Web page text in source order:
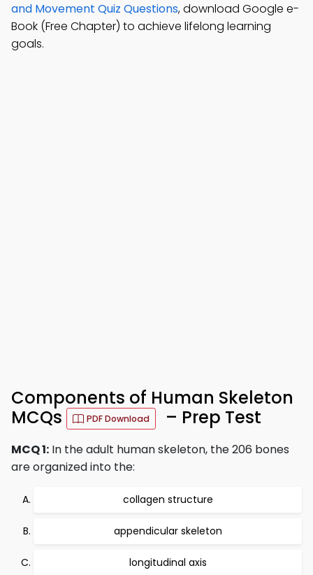
and Movement Quiz Questions, download Google e-
Book (Free Chapter) to achieve lifelong learning
goals.
Components of Human Skeleton
MCQs
PDF Download – Prep Test
MCQ 1: In the adult human skeleton, the 206 bones
are organized into the:
collagen structure
appendicular skeleton
longitudinal axis